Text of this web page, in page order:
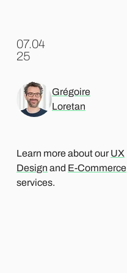
07.04
.25
Grégoire
Loretan
Learn more about our UX
Design and E-Commerce
services.